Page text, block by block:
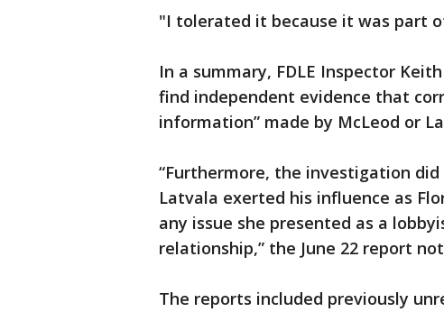
"I tolerated it because it was part
In a summary, FDLE Inspector
find independent evidence that
information” made by McLeod or
“Furthermore, the investigation
Latvala exerted his influence as
any issue she presented as a
relationship,” the June 22 report
The reports included previously